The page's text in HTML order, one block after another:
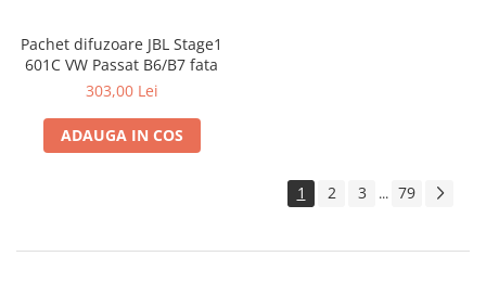
Pachet difuzoare JBL Stage1
601C VW Passat B6/B7 fata
303,00 Lei
ADAUGA IN COS
1 2 3 ... 79